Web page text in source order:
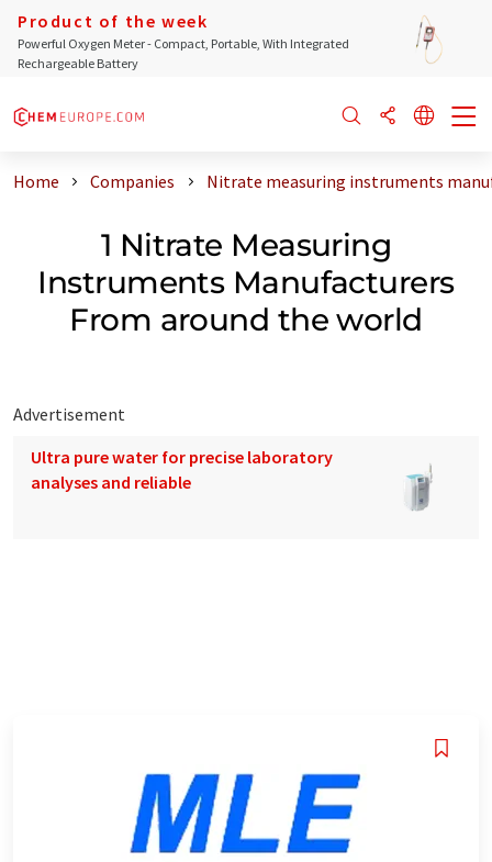
Product of the week
Powerful Oxygen Meter - Compact, Portable, With Integrated
Rechargeable Battery
Home Companies Nitrate measuring instruments
1 Nitrate Measuring
Instruments Manufacturers
From around the world
Advertisement
Ultra pure water for precise laboratory
analyses and reliable